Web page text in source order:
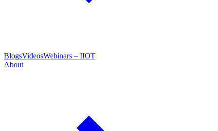
BlogsVideosWebinars – IIOT
About